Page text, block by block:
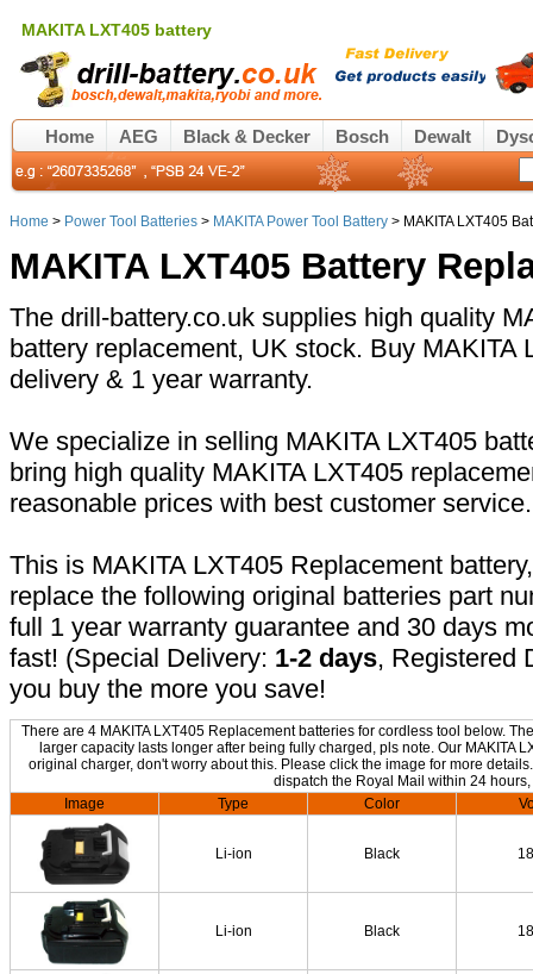
MAKITA LXT405 battery
Home AEG Black & Decker Bosch Dewalt
Home > Power Tool Batteries > MAKITA Power Tool Battery > MAKITA LXT405
MAKITA LXT405 Battery
The drill-battery.co.uk supplies high quality
battery replacement, UK stock. Buy MAKITA
delivery & 1 year warranty.
We specialize in selling MAKITA LXT405
bring high quality MAKITA LXT405
reasonable prices with best customer service.
This is MAKITA LXT405 Replacement
replace the following original batteries part
full 1 year warranty guarantee and 30 days
fast! (Special Delivery: 1-2 days, Registered
you buy the more you save!
There are 4 MAKITA LXT405 Replacement batteries for cordless tool below.
larger capacity lasts longer after being fully charged, pls note. Our MAKITA
original charger, don't worry about this. Please click the image for more
dispatch the Royal Mail within 24
Image
Type Color
Li-ion Black
Li-ion Black